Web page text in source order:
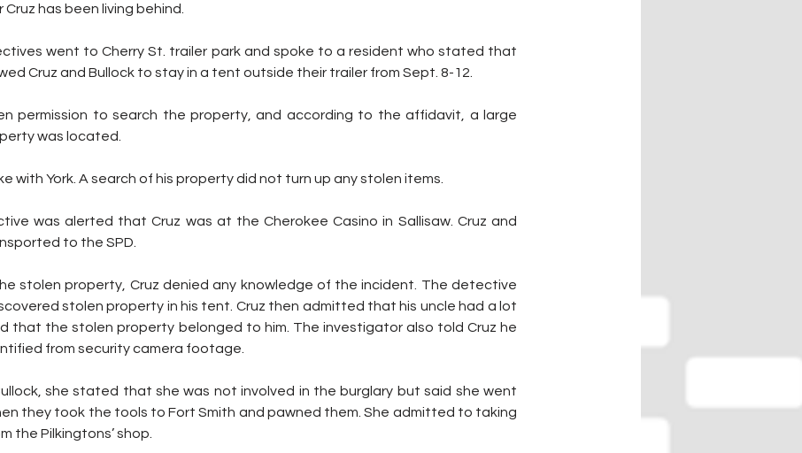
has been living behind.
went to Cherry St. trailer park and spoke to a resident who stated that
Cruz and Bullock to stay in a tent outside their trailer from Sept. 8-12.
permission to search the property, and according to the affidavit, a large
was located.
with York. A search of his property did not turn up any stolen items.
was alerted that Cruz was at the Cherokee Casino in Sallisaw. Cruz and
to the SPD.
stolen property, Cruz denied any knowledge of the incident. The detective
stolen property in his tent. Cruz then admitted that his uncle had a lot
that the stolen property belonged to him. The investigator also told Cruz he
from security camera footage.
she stated that she was not involved in the burglary but said she went
they took the tools to Fort Smith and pawned them. She admitted to taking
the Pilkingtons’ shop.